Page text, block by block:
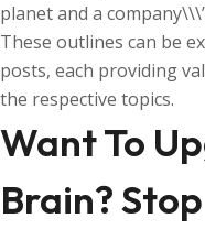
planet and a
These outlines can be
posts, each providing
the respective topics.
Want To
Brain?